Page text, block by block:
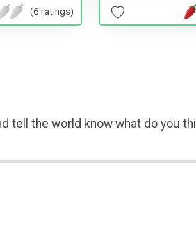
(6 ratings)
tell the world know what do you